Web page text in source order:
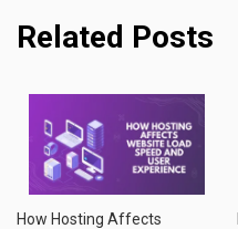
Related Posts
How Hosting Affects